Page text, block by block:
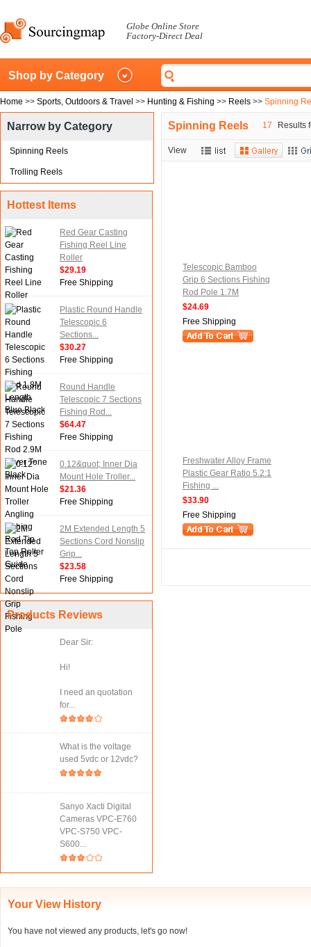
Globe Online Store
Factory-Direct Deal
Shop by Category
Home >> Sports, Outdoors & Travel >> Hunting & Fishing >> Reels >> Spinning
Narrow by Category
Spinning Reels
Trolling Reels
Hottest Items
Red Gear Casting
Fishing Reel Line
Roller
$29.19
Free Shipping
Plastic Round Handle
Telescopic 6
Sections...
$30.27
Free Shipping
Round Handle
Telescopic 7 Sections
Fishing Rod...
$64.47
Free Shipping
0.12&quot; Inner Dia
Mount Hole Troller...
$21.36
Free Shipping
2M Extended Length 5
Sections Cord Nonslip
Grip...
$23.58
Free Shipping
Products Reviews
Dear Sir:
Hi!
I need an quotation
for...
What is the voltage
used 5vdc or 12vdc?
Sanyo Xacti Digital
Cameras VPC-E760
VPC-S750 VPC-
S600...
Spinning Reels 17 Results
View
Telescopic Bamboo
Grip 6 Sections Fishing
Rod Pole 1.7M
$24.69
Free Shipping
Freshwater Alloy Frame
Plastic Gear Ratio 5.2:1
Fishing ...
$33.90
Free Shipping
Your View History
You have not viewed any products, let's go now!